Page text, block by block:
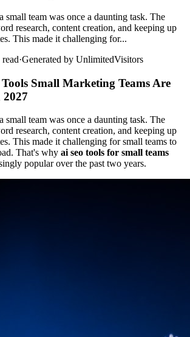
team was once a daunting task. The
research, content creation, and keeping up
This made it challenging for...
·Generated by UnlimitedVisitors
Small Marketing Teams Are
team was once a daunting task. The
research, content creation, and keeping up
This made it challenging for small teams to
That's why ai seo tools for small teams
popular over the past two years.